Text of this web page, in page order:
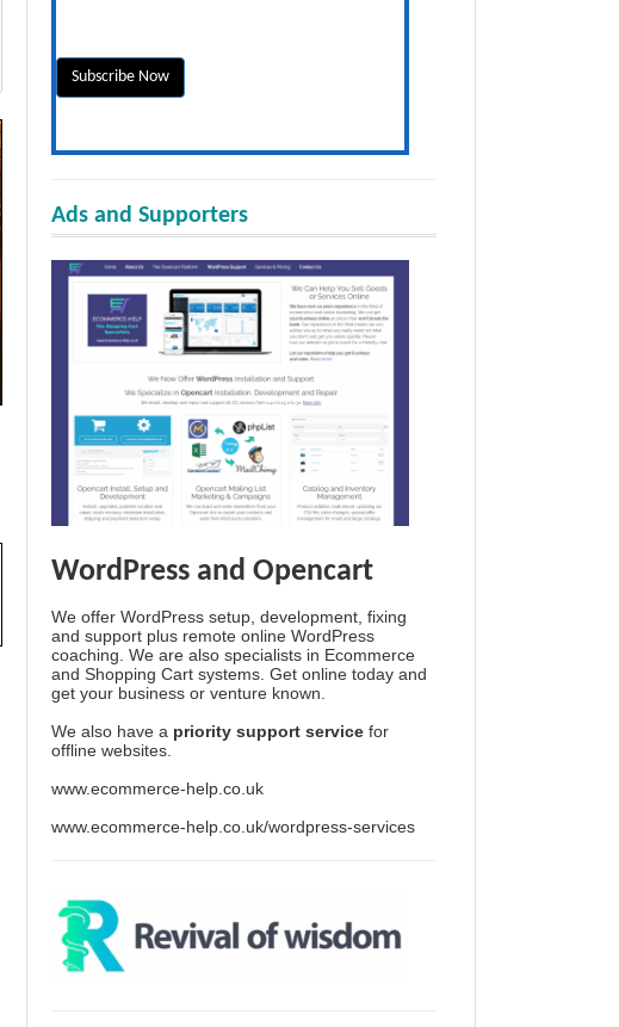
Ads and Supporters
WordPress and Opencart
We offer WordPress setup, development, fixing
and support plus remote online WordPress
coaching. We are also specialists in Ecommerce
and Shopping Cart systems. Get online today and
get your business or venture known.
We also have a priority support service for
offline websites.
www.ecommerce-help.co.uk
www.ecommerce-help.co.uk/wordpress-services